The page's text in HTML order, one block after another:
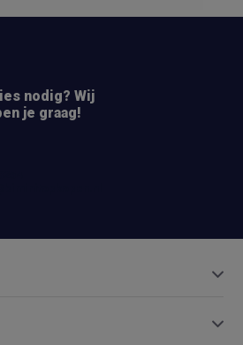
nodig? Wij
je graag!